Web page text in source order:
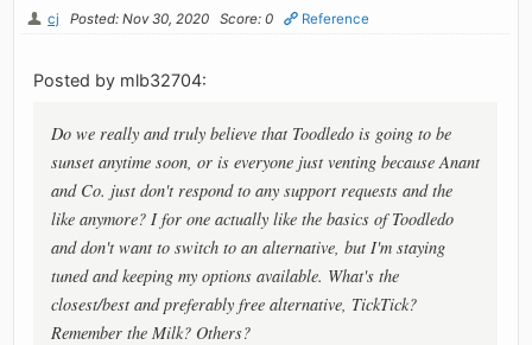
cj Posted: Nov 30, 2020 Score: 0 Reference
Posted by mlb32704:
Do we really and truly believe that Toodledo is going to be
sunset anytime soon, or is everyone just venting because Anant
and Co. just don't respond to any support requests and the
like anymore? I for one actually like the basics of Toodledo
and don't want to switch to an alternative, but I'm staying
tuned and keeping my options available. What's the
closest/best and preferably free alternative, TickTick?
Remember the Milk? Others?